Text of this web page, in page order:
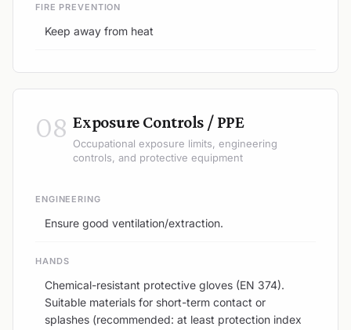
FIRE PREVENTION
Keep away from heat
08 Exposure Controls / PPE
Occupational exposure limits, engineering
controls, and protective equipment
ENGINEERING
Ensure good ventilation/extraction.
HANDS
Chemical-resistant protective gloves (EN 374).
Suitable materials for short-term contact or
splashes (recommended: at least protection index